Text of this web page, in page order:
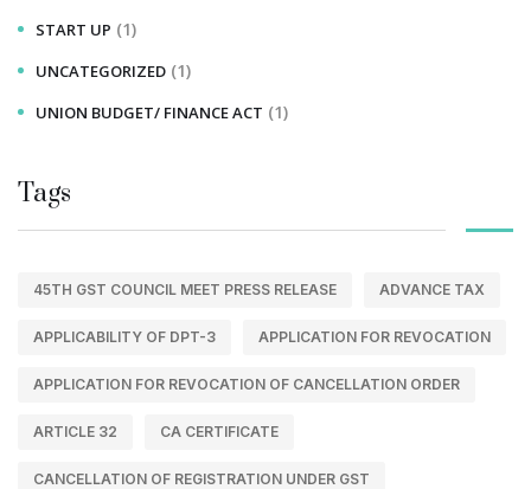
START UP (1)
UNCATEGORIZED (1)
UNION BUDGET/ FINANCE ACT (1)
Tags
45TH GST COUNCIL MEET PRESS RELEASE ADVANCE TAX
APPLICABILITY OF DPT-3 APPLICATION FOR REVOCATION
APPLICATION FOR REVOCATION OF CANCELLATION ORDER
ARTICLE 32 CA CERTIFICATE
CANCELLATION OF REGISTRATION UNDER GST